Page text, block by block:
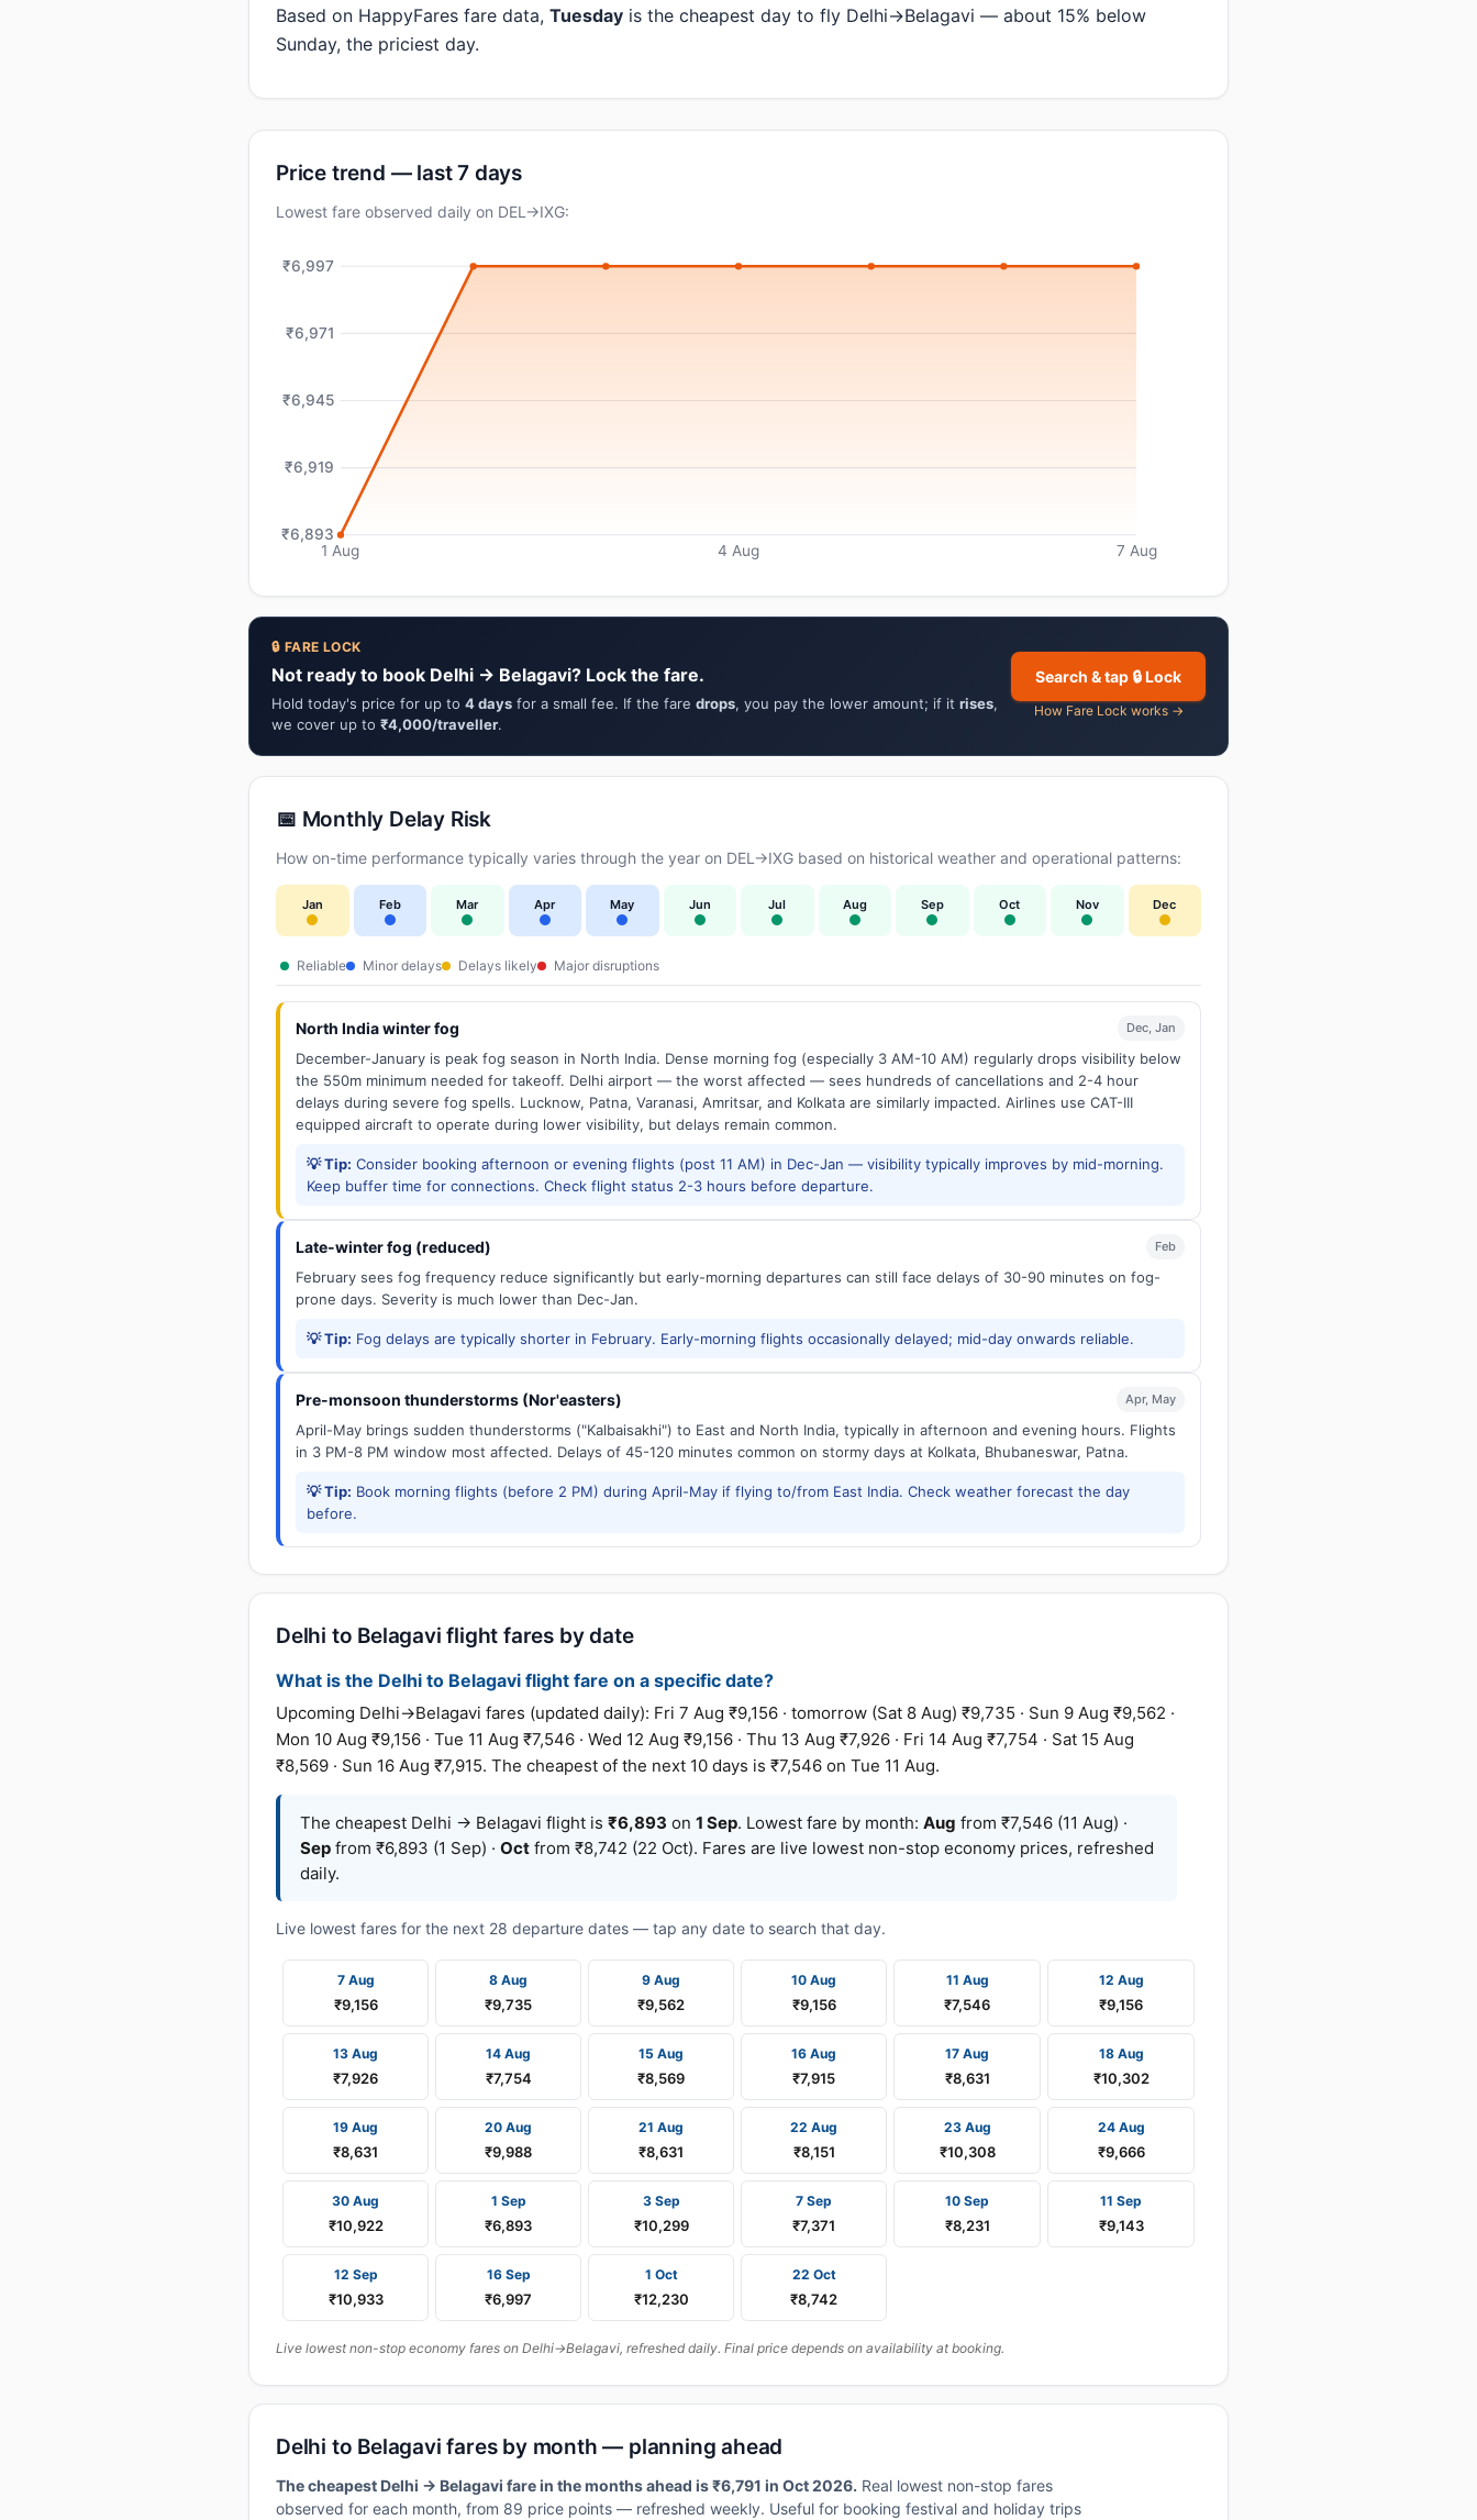
Based on HappyFares fare data, Tuesday is the cheapest day to fly Delhi→Belagavi — about 15% below
Sunday, the priciest day.
Price trend — last 7 days
Lowest fare observed daily on DEL→IXG:
₹6,997
₹6,971
₹6,945
₹6,919
₹6,893
1 Aug
4 Aug 7 Aug
🔒 FARE LOCK
Not ready to book Delhi → Belagavi? Lock the fare.
Hold today's price for up to 4 days for a small fee. If the fare drops, you pay the lower amount; if it rises,
we cover up to ₹4,000/traveller.
Search & tap 🔒 Lock
How Fare Lock works →
📅 Monthly Delay Risk
How on-time performance typically varies through the year on DEL→IXG based on historical weather and operational patterns:
Jan Feb Mar Apr May Jun Jul Aug Sep Oct Nov Dec
Reliable Minor delays Delays likely Major disruptions
North India winter fog Dec, Jan
December-January is peak fog season in North India. Dense morning fog (especially 3 AM-10 AM) regularly drops visibility below
the 550m minimum needed for takeoff. Delhi airport — the worst affected — sees hundreds of cancellations and 2-4 hour
delays during severe fog spells. Lucknow, Patna, Varanasi, Amritsar, and Kolkata are similarly impacted. Airlines use CAT-III
equipped aircraft to operate during lower visibility, but delays remain common.
💡 Tip: Consider booking afternoon or evening flights (post 11 AM) in Dec-Jan — visibility typically improves by mid-morning.
Keep buffer time for connections. Check flight status 2-3 hours before departure.
Late-winter fog (reduced) Feb
February sees fog frequency reduce significantly but early-morning departures can still face delays of 30-90 minutes on fog-
prone days. Severity is much lower than Dec-Jan.
💡 Tip: Fog delays are typically shorter in February. Early-morning flights occasionally delayed; mid-day onwards reliable.
Pre-monsoon thunderstorms (Nor'easters) Apr, May
April-May brings sudden thunderstorms ("Kalbaisakhi") to East and North India, typically in afternoon and evening hours. Flights
in 3 PM-8 PM window most affected. Delays of 45-120 minutes common on stormy days at Kolkata, Bhubaneswar, Patna.
💡 Tip: Book morning flights (before 2 PM) during April-May if flying to/from East India. Check weather forecast the day
before.
Delhi to Belagavi flight fares by date
What is the Delhi to Belagavi flight fare on a specific date?
Upcoming Delhi→Belagavi fares (updated daily): Fri 7 Aug ₹9,156 · tomorrow (Sat 8 Aug) ₹9,735 · Sun 9 Aug ₹9,562 ·
Mon 10 Aug ₹9,156 · Tue 11 Aug ₹7,546 · Wed 12 Aug ₹9,156 · Thu 13 Aug ₹7,926 · Fri 14 Aug ₹7,754 · Sat 15 Aug
₹8,569 · Sun 16 Aug ₹7,915. The cheapest of the next 10 days is ₹7,546 on Tue 11 Aug.
The cheapest Delhi → Belagavi flight is ₹6,893 on 1 Sep. Lowest fare by month: Aug from ₹7,546 (11 Aug) ·
Sep from ₹6,893 (1 Sep) · Oct from ₹8,742 (22 Oct). Fares are live lowest non-stop economy prices, refreshed
daily.
Live lowest fares for the next 28 departure dates — tap any date to search that day.
7 Aug
₹9,156
8 Aug
₹9,735
9 Aug
₹9,562
10 Aug
₹9,156
11 Aug
₹7,546
12 Aug
₹9,156
13 Aug
₹7,926
14 Aug
₹7,754
15 Aug
₹8,569
16 Aug
₹7,915
17 Aug
₹8,631
18 Aug
₹10,302
19 Aug
₹8,631
20 Aug
₹9,988
21 Aug
₹8,631
22 Aug
₹8,151
23 Aug
₹10,308
24 Aug
₹9,666
30 Aug
₹10,922
1 Sep
₹6,893
3 Sep
₹10,299
7 Sep
₹7,371
10 Sep
₹8,231
11 Sep
₹9,143
12 Sep
₹10,933
16 Sep
₹6,997
1 Oct
₹12,230
22 Oct
₹8,742
Live lowest non-stop economy fares on Delhi→Belagavi, refreshed daily. Final price depends on availability at booking.
Delhi to Belagavi fares by month — planning ahead
The cheapest Delhi → Belagavi fare in the months ahead is ₹6,791 in Oct 2026. Real lowest non-stop fares
observed for each month, from 89 price points — refreshed weekly. Useful for booking festival and holiday trips